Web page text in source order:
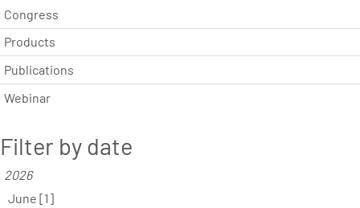
Congress
Products
Publications
Webinar
Filter by date
2026
June [1]